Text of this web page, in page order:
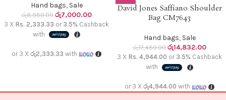
Hand bags, Sale
රු8,950.00 රු7,000.00
3 X Rs. 2,333.33 or 3.5% Cashback
with
or 3 X රු2,333.33 with
David Jones Saffiano Shoulder
Bag CM7643
Hand bags, Sale
රු17,450.00 රු14,832.00
3 X Rs. 4,944.00 or 3.5% Cashback
with
or 3 X රු4,944.00 with